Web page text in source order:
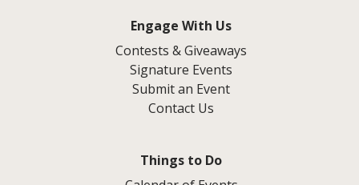
Engage With Us
Contests & Giveaways
Signature Events
Submit an Event
Contact Us
Things to Do